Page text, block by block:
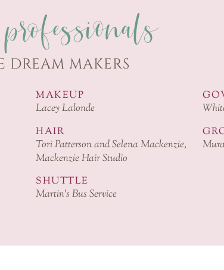
DREAM MAKERS
MAKEUP
Lacey Lalonde
HAIR
Tori Patterson and Selena Mackenzie,
Mackenzie Hair Studio
SHUTTLE
Martin’s Bus Service